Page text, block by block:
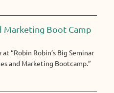
Marketing Boot Camp
“Robin Robin’s Big Seminar
and Marketing Bootcamp.”